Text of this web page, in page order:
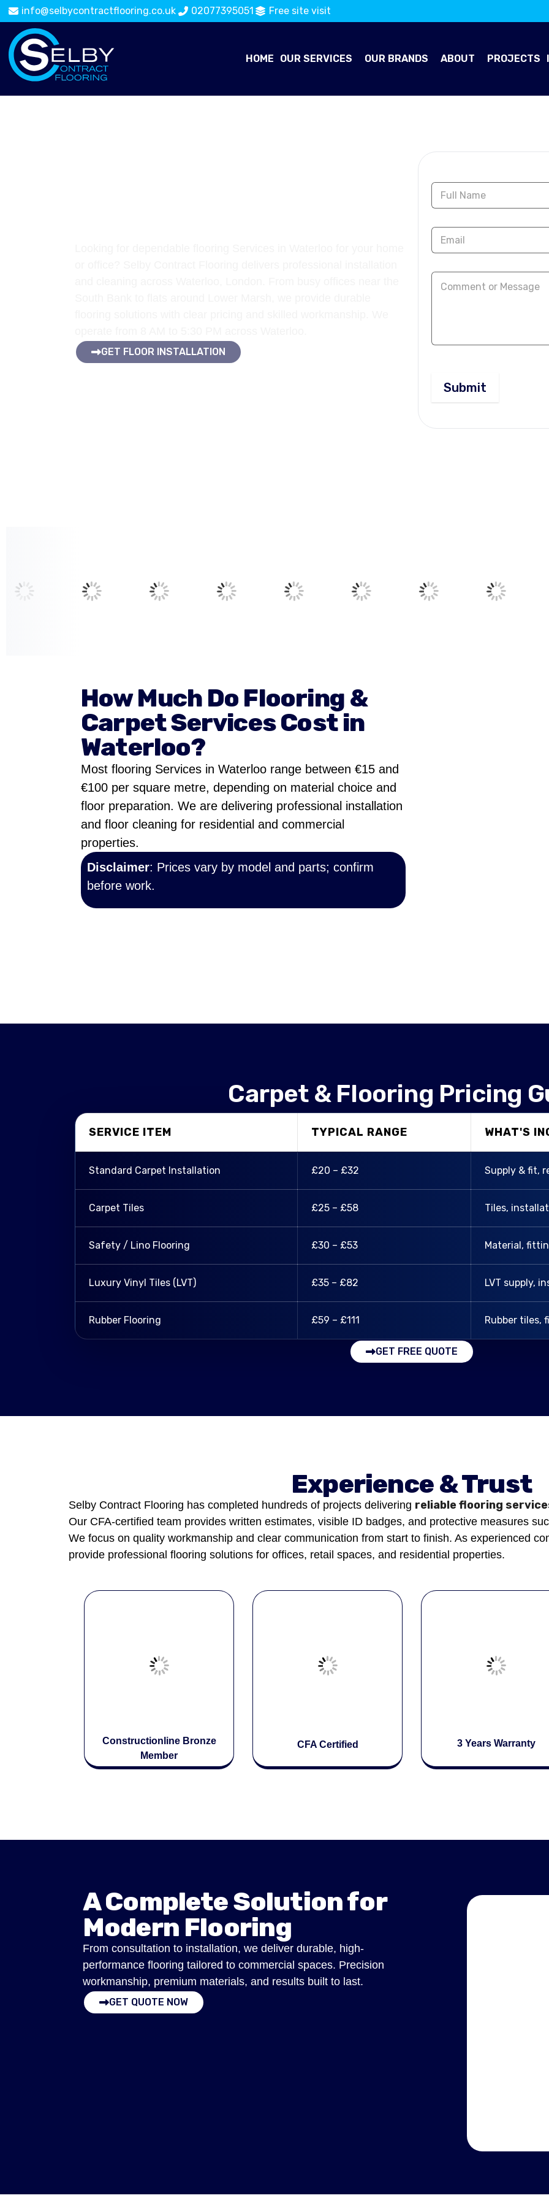
info@selbycontractflooring.co.uk 02077395051 Free site visit
HOME OUR SERVICES OUR BRANDS ABOUT PROJECTS
GET FLOOR INSTALLATION
Contact Us
Submit
How Much Do Flooring &
Carpet Services Cost in
Waterloo?
Most flooring Services in Waterloo range between €15 and
€100 per square metre, depending on material choice and
floor preparation. We are delivering professional installation
and floor cleaning for residential and commercial
properties.
Disclaimer: Prices vary by model and parts; confirm
before work.
Carpet & Flooring Pricing
SERVICE ITEM TYPICAL RANGE WHAT'S
Standard Carpet Installation £20 – £32 Supply & fit,
Carpet Tiles £25 – £58 Tiles,
Safety / Lino Flooring £30 – £53 Material,
Luxury Vinyl Tiles (LVT) £35 – £82 LVT supply,
Rubber Flooring £59 – £111 Rubber tiles,
GET FREE QUOTE
Experience & Trust
Selby Contract Flooring has completed hundreds of projects delivering reliable flooring
Our CFA-certified team provides written estimates, visible ID badges, and protective measures
We focus on quality workmanship and clear communication from start to finish. As experienced
provide professional flooring solutions for offices, retail spaces, and residential properties.
Constructionline Bronze
Member
CFA Certified 3 Years Warranty
A Complete Solution for
Modern Flooring
From consultation to installation, we deliver durable, high-
performance flooring tailored to commercial spaces. Precision
workmanship, premium materials, and results built to last.
GET QUOTE NOW